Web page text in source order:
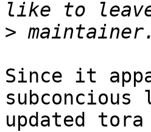
>
Since it
updated